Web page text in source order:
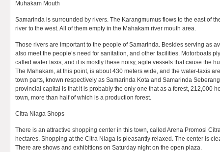
Muhakam Mouth
Samarinda is surrounded by rivers. The Karangmumus flows to the east of
river to the west. All of them empty in the Mahakam river mouth area.
Those rivers are important to the people of Samarinda. Besides serving as
also meet the people’s need for sanitation, and other facilities. Motorboats
called water taxis, and it is mostly these noisy, agile vessels that cause the
The Mahakam, at this point, is about 430 meters wide, and the water-taxis
town parts, known respectively as Samarinda Kota and Samarinda
provincial capital is that it is probably the only one that as a forest, 212,000
town, more than half of which is a production forest.
Citra Niaga Shops
There is an attractive shopping center in this town, called Arena Promosi
hectares. Shopping at the Citra Niaga is pleasantly relaxed. The center is
There are shows and exhibitions on Saturday night on the open plaza.